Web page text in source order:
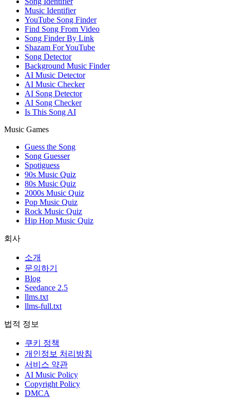
Music Identifier
YouTube Song Finder
Find Song From Video
Song Finder By Link
Shazam For YouTube
Song Detector
Background Music Finder
AI Music Detector
AI Music Checker
AI Song Detector
AI Song Checker
Is This Song AI
Music Games
Guess the Song
Song Guesser
Spotiguess
90s Music Quiz
80s Music Quiz
2000s Music Quiz
Pop Music Quiz
Rock Music Quiz
Hip Hop Music Quiz
회사
소개
문의하기
Blog
Seedance 2.5
llms.txt
llms-full.txt
법적 정보
쿠키 정책
개인정보 처리방침
서비스 약관
AI Music Policy
Copyright Policy
DMCA